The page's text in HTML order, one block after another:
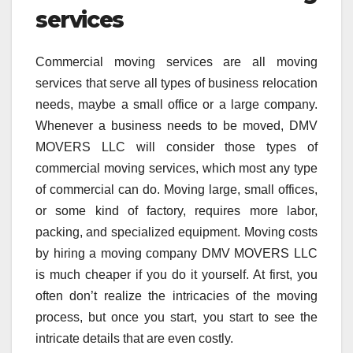
services
Commercial moving services are all moving
services that serve all types of business relocation
needs, maybe a small office or a large company.
Whenever a business needs to be moved, DMV
MOVERS LLC will consider those types of
commercial moving services, which most any type
of commercial can do. Moving large, small offices,
or some kind of factory, requires more labor,
packing, and specialized equipment. Moving costs
by hiring a moving company DMV MOVERS LLC
is much cheaper if you do it yourself. At first, you
often don’t realize the intricacies of the moving
process, but once you start, you start to see the
intricate details that are even costly.